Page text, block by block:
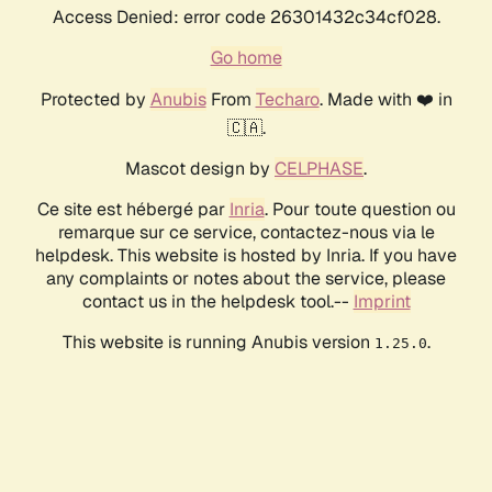
Access Denied: error code 26301432c34cf028.
Go home
Protected by AnubisFrom Techaro. Made with ❤️ in
🇨🇦.
Mascot design by CELPHASE.
Ce site est hébergé par Inria. Pour toute question ou
remarque sur ce service, contactez-nous via le
helpdesk. This website is hosted by Inria. If you have
any complaints or notes about the service, please
contact us in the helpdesk tool.-- Imprint
This website is running Anubis version 1.25.0.